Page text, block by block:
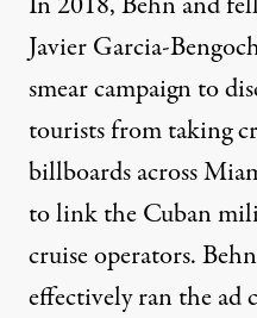
Javier Garcia-
smear campaignto
tourists from taking
billboards across
to link the Cuban
cruise operators.
effectively ran the ad